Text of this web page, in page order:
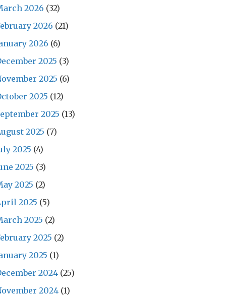
2026 (32)
2026 (21)
2026 (6)
2025 (3)
2025 (6)
2025 (12)
2025 (13)
2025 (7)
2025 (4)
2025 (3)
2025 (2)
2025 (5)
2025 (2)
2025 (2)
2025 (1)
2024 (25)
2024 (1)